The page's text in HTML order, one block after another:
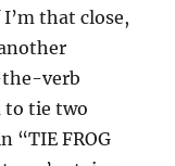
that close,
the-verb
to tie two
“TIE FROG